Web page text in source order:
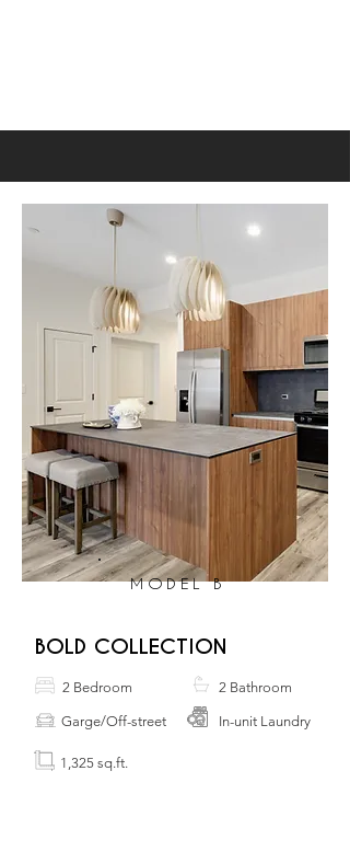
MODEL B
BOLD COLLECTION
2 Bedroom
Garge/Off-street
1,325 sq.ft.
2 Bathroom
In-unit Laundry